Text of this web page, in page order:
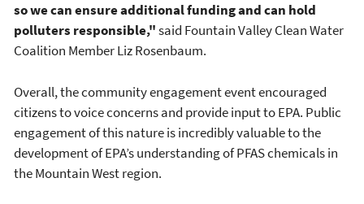
so we can ensure additional funding and can hold
polluters responsible,"said Fountain Valley Clean Water
Coalition Member Liz Rosenbaum.
Overall, the community engagement event encouraged
citizens to voice concerns and provide input to EPA. Public
engagement of this nature is incredibly valuable to the
development of EPA’s understanding of PFAS chemicals in
the Mountain West region.